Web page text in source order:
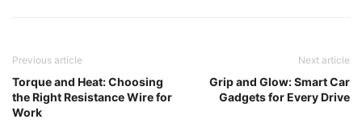
Previous article
Torque and Heat: Choosing
the Right Resistance Wire for
Work
Next article
Grip and Glow: Smart Car
Gadgets for Every Drive